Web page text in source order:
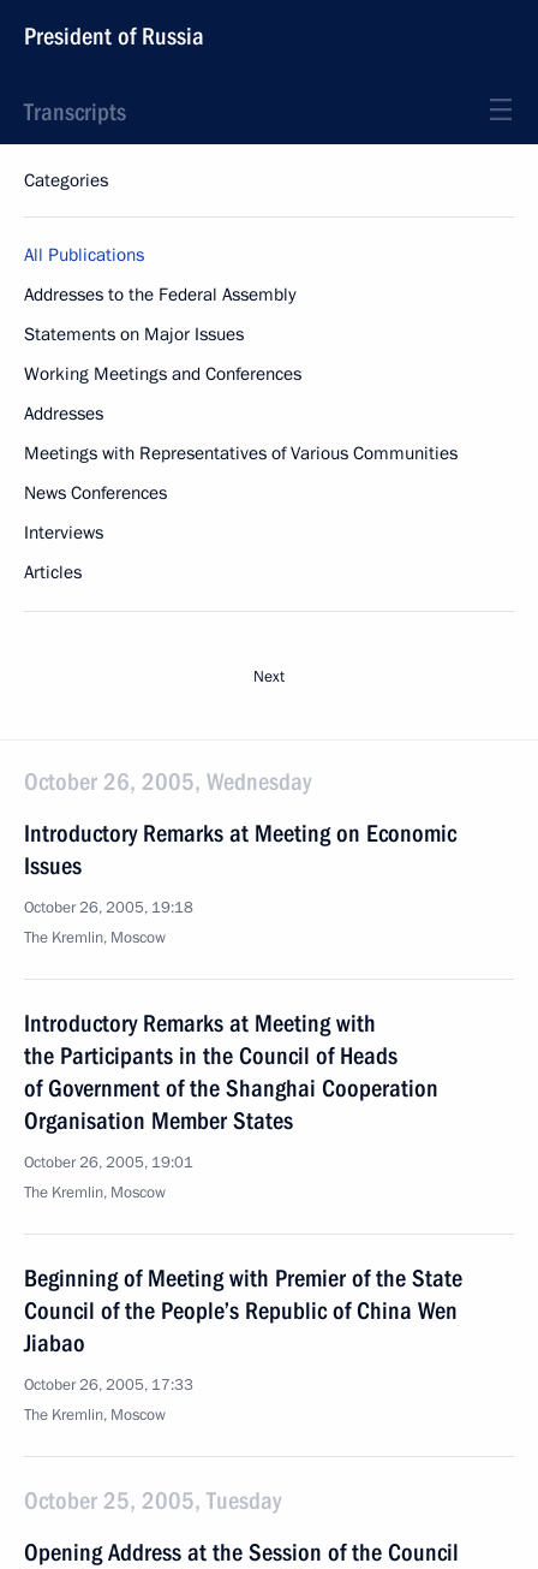
President of Russia
Transcripts
Categories
All Publications
Addresses to the Federal Assembly
Statements on Major Issues
Working Meetings and Conferences
Addresses
Meetings with Representatives of Various Communities
News Conferences
Interviews
Articles
Next
October 26, 2005, Wednesday
Introductory Remarks at Meeting on Economic
Issues
October 26, 2005, 19:18
The Kremlin, Moscow
Introductory Remarks at Meeting with
the Participants in the Council of Heads
of Government of the Shanghai Cooperation
Organisation Member States
October 26, 2005, 19:01
The Kremlin, Moscow
Beginning of Meeting with Premier of the State
Council of the People’s Republic of China Wen
Jiabao
October 26, 2005, 17:33
The Kremlin, Moscow
October 25, 2005, Tuesday
Opening Address at the Session of the Council